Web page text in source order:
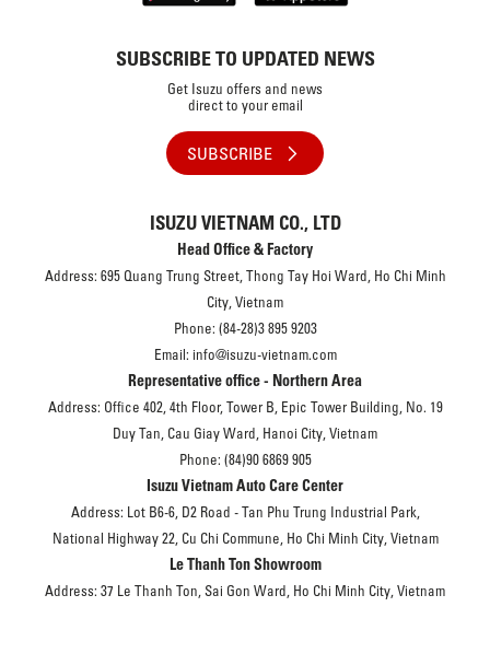
SUBSCRIBE TO UPDATED NEWS
Get Isuzu offers and news
direct to your email
SUBSCRIBE
ISUZU VIETNAM CO., LTD
Head Office & Factory
Address: 695 Quang Trung Street, Thong Tay Hoi Ward, Ho Chi Minh
City, Vietnam
Phone: (84-28)3 895 9203
Email: info@isuzu-vietnam.com
Representative office - Northern Area
Address: Office 402, 4th Floor, Tower B, Epic Tower Building, No. 19
Duy Tan, Cau Giay Ward, Hanoi City, Vietnam
Phone: (84)90 6869 905
Isuzu Vietnam Auto Care Center
Address: Lot B6-6, D2 Road - Tan Phu Trung Industrial Park,
National Highway 22, Cu Chi Commune, Ho Chi Minh City, Vietnam
Le Thanh Ton Showroom
Address: 37 Le Thanh Ton, Sai Gon Ward, Ho Chi Minh City, Vietnam